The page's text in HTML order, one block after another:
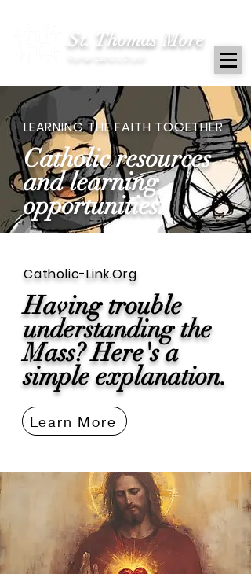
St. Thomas More
LEARNING THE FAITH TOGETHER
Catholic resources
and learning
opportunities.
Catholic-Link.Org
Having trouble
understanding the
Mass? Here's a
simple explanation.
Learn More